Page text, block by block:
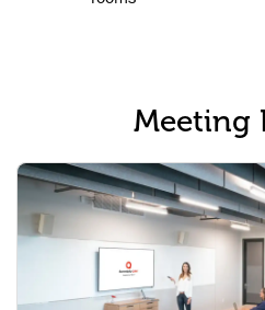
Meeting